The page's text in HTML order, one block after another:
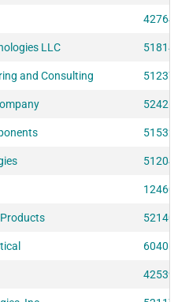
42764
LLC 51814
and Consulting 51237
52426
51532
51204
12460
52140
60406
42539